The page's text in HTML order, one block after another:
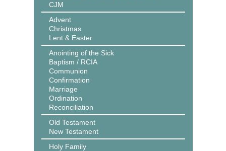
CJM
Advent
Christmas
Lent & Easter
Anointing of the Sick
Baptism / RCIA
Communion
Confirmation
Marriage
Ordination
Reconciliation
Old Testament
New Testament
Holy Family